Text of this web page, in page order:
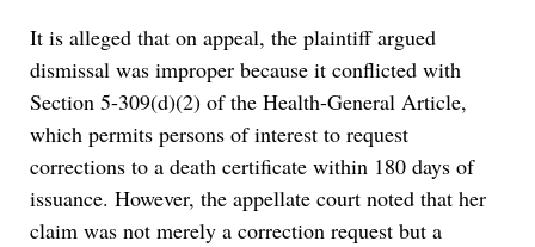
It is alleged that on appeal, the plaintiff argued
dismissal was improper because it conflicted with
Section 5-309(d)(2) of the Health-General Article,
which permits persons of interest to request
corrections to a death certificate within 180 days of
issuance. However, the appellate court noted that her
claim was not merely a correction request but a